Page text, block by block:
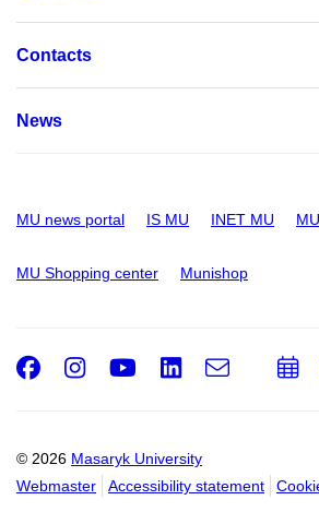
Contacts
News
MU news portal IS MU INET MU
MU Shopping center Munishop
© 2026 Masaryk University
Webmaster
Accessibility statement
Facebook
Instagram
Youtube
LinkedIn
e-